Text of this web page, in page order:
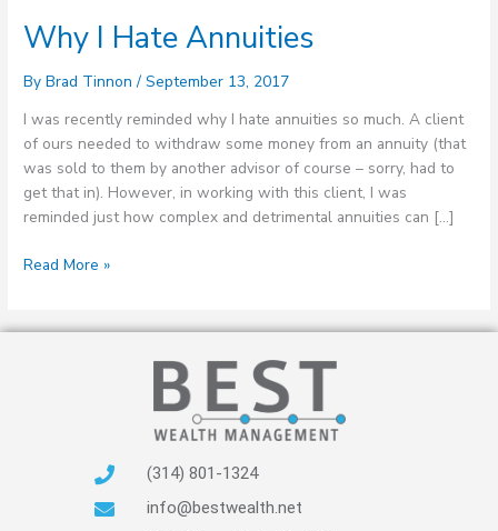
Why I Hate Annuities
ByBrad Tinnon/September 13, 2017
I was recently reminded why I hate annuities so much. A client
of ours needed to withdraw some money from an annuity (that
was sold to them by another advisor of course – sorry, had to
get that in). However, in working with this client, I was
reminded just how complex and detrimental annuities can […]
Read More »
(314) 801-1324
info@bestwealth.net